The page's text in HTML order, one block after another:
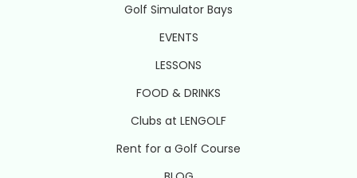
Golf Simulator Bays
EVENTS
LESSONS
FOOD & DRINKS
Clubs at LENGOLF
Rent for a Golf Course